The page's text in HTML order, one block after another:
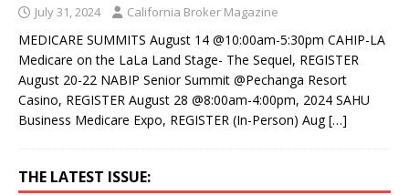
July 31, 2024 California Broker Magazine
MEDICARE SUMMITS August 14 @10:00am-5:30pm CAHIP-LA
Medicare on the LaLa Land Stage- The Sequel, REGISTER
August 20-22 NABIP Senior Summit @Pechanga Resort
Casino, REGISTER August 28 @8:00am-4:00pm, 2024 SAHU
Business Medicare Expo, REGISTER (In-Person) Aug[…]
THE LATEST ISSUE: